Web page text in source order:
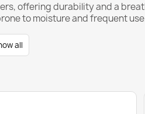
offering durability and a
to moisture and frequent
all